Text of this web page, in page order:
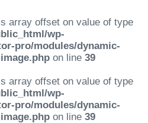
array offset on value of type
wp-
pro/modules/dynamic-
on line 39
array offset on value of type
wp-
pro/modules/dynamic-
on line 39